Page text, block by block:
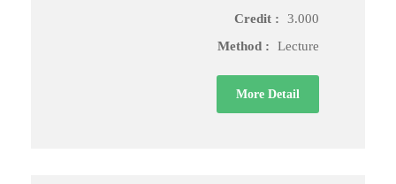
Credit :
3.000
Method :
Lecture
More Detail